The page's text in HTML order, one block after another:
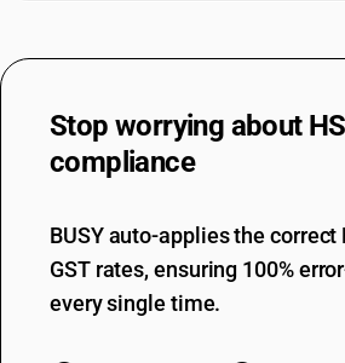
Stop worrying about
compliance
BUSY auto-applies the correct
GST rates, ensuring 100%
every single time.